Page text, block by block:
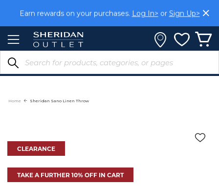
Content
Earn rewards on your purchases. Log In> or Sign Up>
Home Sheridan Sano Linen Throw
CLEARANCE
TAKE A FURTHER 10% OFF IN CART